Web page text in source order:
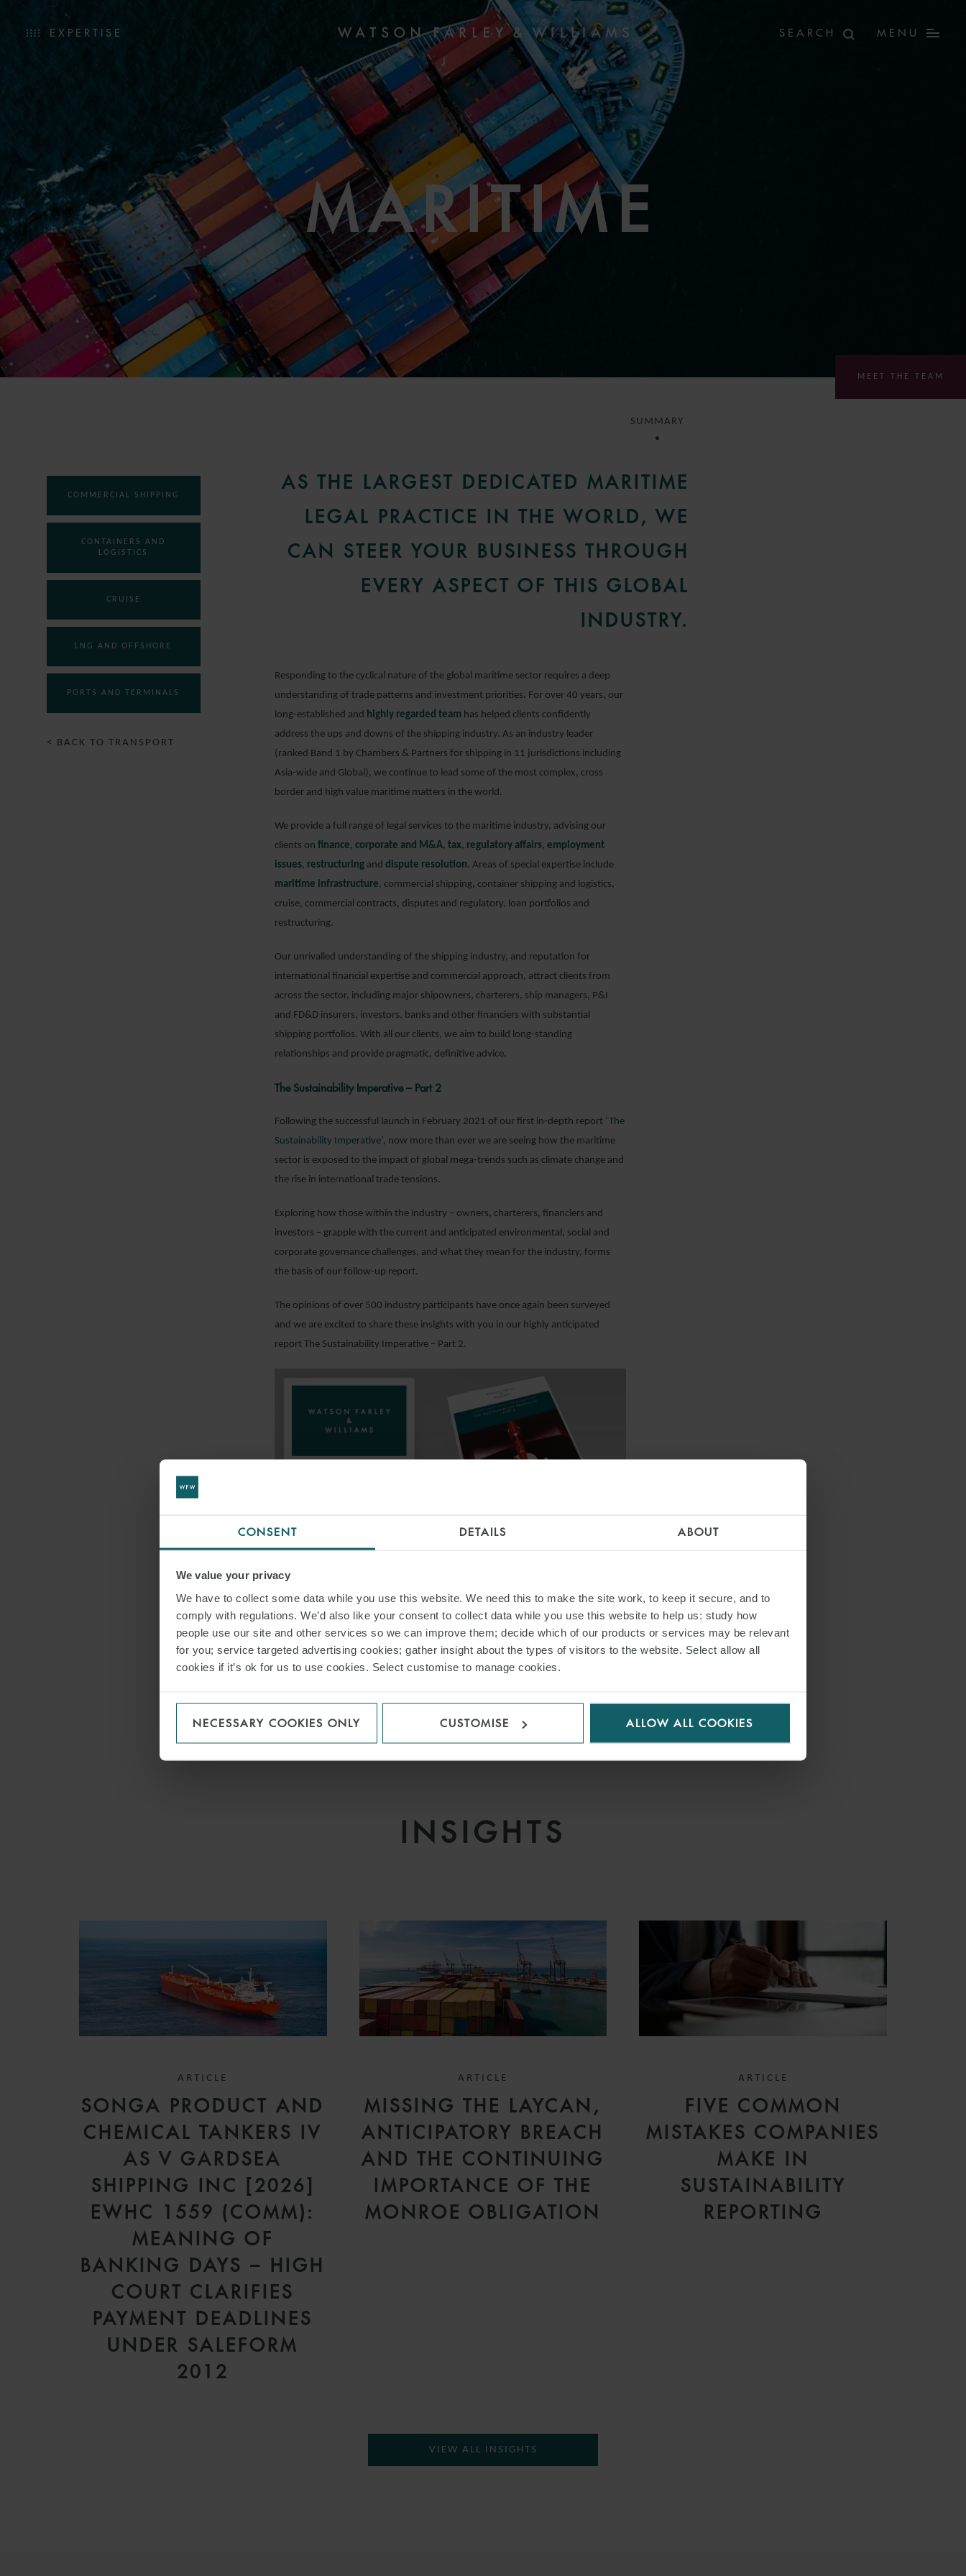
CONSENT DETAILS ABOUT
We value your privacy
We have to collect some data while you use this website. We need this to make the site work, to keep it secure, and to
comply with regulations. We’d also like your consent to collect data while you use this website to help us: study how
people use our site and other services so we can improve them; decide which of our products or services may be relevant
for you; service targeted advertising cookies; gather insight about the types of visitors to the website. Select allow all
cookies if it’s ok for us to use cookies. Select customise to manage cookies.
NECESSARY COOKIES ONLY CUSTOMISE ALLOW ALL COOKIES
EXPERTISE MENU
MARITIME
MEET THE TEAM
SUMMARY
AS THE LARGEST DEDICATED MARITIME
LEGAL PRACTICE IN THE WORLD, WE
CAN STEER YOUR BUSINESS THROUGH
EVERY ASPECT OF THIS GLOBAL
INDUSTRY.
Responding to the cyclical nature of the global maritime sector requires a deep
understanding of trade patterns and investment priorities. For over 40 years, our
long-established and highly regarded team has helped clients confidently
address the ups and downs of the shipping industry. As an industry leader
(ranked Band 1 by Chambers & Partners for shipping in 11 jurisdictions including
Asia-wide and Global), we continue to lead some of the most complex, cross
border and high value maritime matters in the world.
We provide a full range of legal services to the maritime industry, advising our
clients onfinance,corporate and M&A,tax, regulatory affairs,employment
issues, restructuring anddispute resolution. Areas of special expertise include
maritime infrastructure, commercial shipping, container shipping and logistics,
cruise, commercial contracts, disputes and regulatory, loan portfolios and
restructuring.
Our unrivalled understanding of the shipping industry, and reputation for
international financial expertise and commercial approach, attract clients from
across the sector, including major shipowners, charterers, ship managers, P&I
and FD&D insurers, investors, banks and other financiers with substantial
shipping portfolios. With all our clients, we aim to build long-standing
relationships and provide pragmatic, definitive advice.
The Sustainability Imperative – Part 2
Following the successful launch in February 2021 of our first in-depth report ‘The
Sustainability Imperative’, now more than ever we are seeing how the maritime
sector is exposed to the impact of global mega-trends such as climate change and
the rise in international trade tensions.
Exploring how those within the industry – owners, charterers, financiers and
investors – grapple with the current and anticipated environmental, social and
corporate governance challenges, and what they mean for the industry, forms
the basis of our follow-up report.
The opinions of over 500 industry participants have once again been surveyed
and we are excited to share these insights with you in our highly anticipated
report The Sustainability Imperative – Part 2.
FIND OUT MORE
Asset Finance and Leasing
Capital Markets
ECA Finance
Private Equity – Loan Portfolios
COMMERCIAL SHIPPING
CONTAINERS AND
LOGISTICS
CRUISE
LNG AND OFFSHORE
PORTS AND TERMINALS
< BACK TO TRANSPORT
INSIGHTS
ARTICLE
SONGA PRODUCT AND
CHEMICAL TANKERS IV
AS V GARDSEA
SHIPPING INC [2026]
EWHC 1559 (COMM):
MEANING OF
BANKING DAYS – HIGH
COURT CLARIFIES
PAYMENT DEADLINES
UNDER SALEFORM
2012
ARTICLE
MISSING THE LAYCAN,
ANTICIPATORY BREACH
AND THE CONTINUING
IMPORTANCE OF THE
MONROE OBLIGATION
ARTICLE
FIVE COMMON
MISTAKES COMPANIES
MAKE IN
SUSTAINABILITY
REPORTING
VIEW ALL INSIGHTS